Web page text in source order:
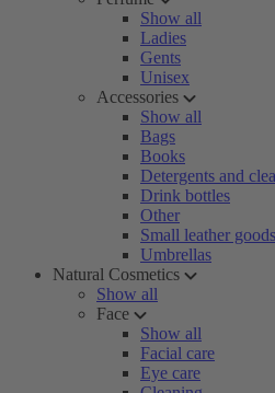
Show all
Ladies
Gents
Unisex
Accessories
Show all
Bags
Books
Detergents and
Drink bottles
Other
Small leather goods
Umbrellas
Natural Cosmetics
Show all
Face
Show all
Facial care
Eye care